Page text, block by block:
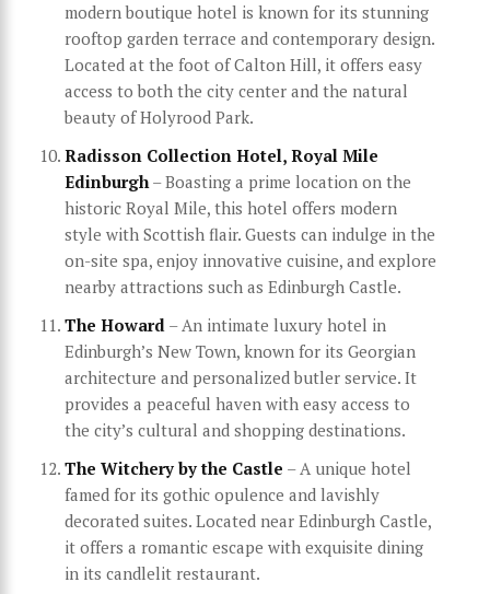
modern boutique hotel is known for its stunning
rooftop garden terrace and contemporary design.
Located at the foot of Calton Hill, it offers easy
access to both the city center and the natural
beauty of Holyrood Park.
Radisson Collection Hotel, Royal Mile
Edinburgh– Boasting a prime location on the
historic Royal Mile, this hotel offers modern
style with Scottish flair. Guests can indulge in the
on-site spa, enjoy innovative cuisine, and explore
nearby attractions such as Edinburgh Castle.
The Howard – An intimate luxury hotel in
Edinburgh’s New Town, known for its Georgian
architecture and personalized butler service. It
provides a peaceful haven with easy access to
the city’s cultural and shopping destinations.
The Witchery by the Castle – A unique hotel
famed for its gothic opulence and lavishly
decorated suites. Located near Edinburgh Castle,
it offers a romantic escape with exquisite dining
in its candlelit restaurant.